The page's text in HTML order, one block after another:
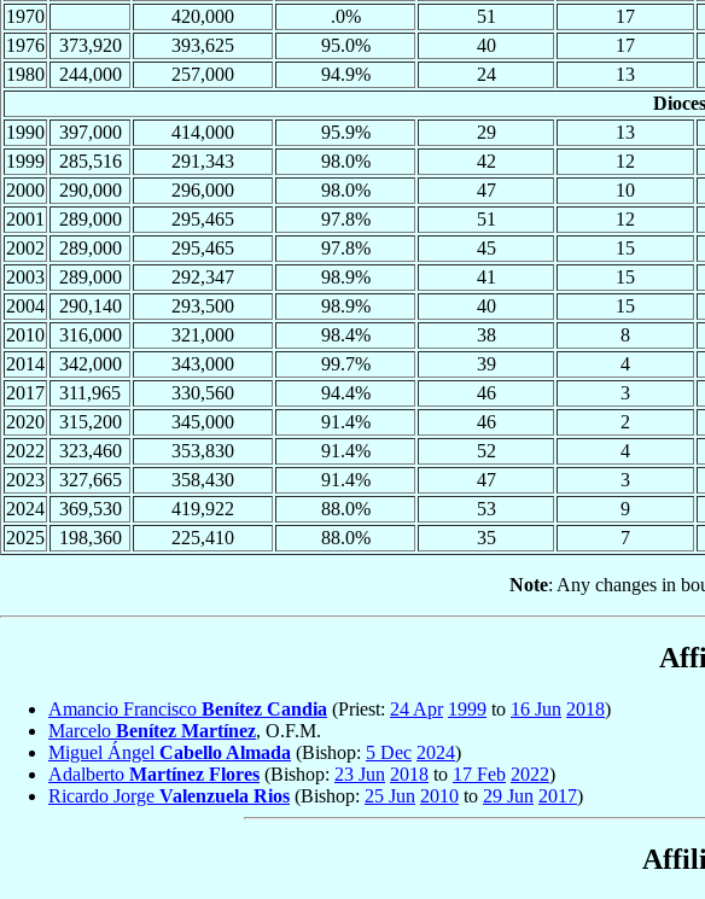
1970
420,000 .0% 51 17
1976
373,920 393,625 95.0% 40 17
1980
244,000 257,000 94.9% 24 13
1990
397,000 414,000 95.9% 29 13
1999
285,516 291,343 98.0% 42 12
2000
290,000 296,000 98.0% 47 10
2001
289,000 295,465 97.8% 51 12
2002
289,000 295,465 97.8% 45 15
2003
289,000 292,347 98.9% 41 15
2004
290,140 293,500 98.9% 40 15
2010
316,000 321,000 98.4% 38 8
2014
342,000 343,000 99.7% 39 4
2017
311,965 330,560 94.4% 46 3
2020
315,200 345,000 91.4% 46 2
2022
323,460 353,830 91.4% 52 4
2023
327,665 358,430 91.4% 47 3
2024
369,530 419,922 88.0% 53 9
2025
198,360 225,410 88.0% 35 7
Note: Any changes in
Amancio Francisco Benítez Candia (Priest: 24 Apr 1999 to 16 Jun 2018)
Marcelo Benítez Martínez, O.F.M.
Miguel Ángel Cabello Almada (Bishop: 5 Dec 2024)
Adalberto Martínez Flores (Bishop: 23 Jun 2018 to 17 Feb 2022)
Ricardo Jorge Valenzuela Rios (Bishop: 25 Jun 2010 to 29 Jun 2017)